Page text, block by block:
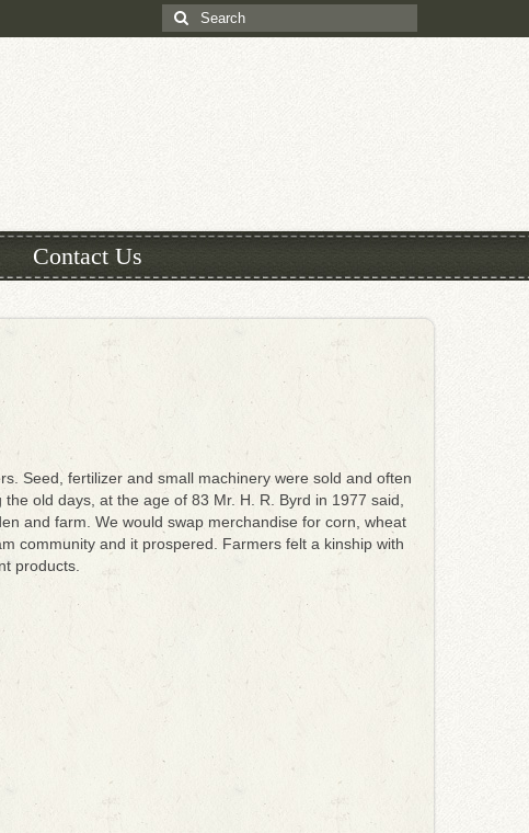
Search
for:
Contact Us
Seed, fertilizer and small machinery were sold and often
old days, at the age of 83 Mr. H. R. Byrd in 1977 said,
and farm. We would swap merchandise for corn, wheat
community and it prospered. Farmers felt a kinship with
products.